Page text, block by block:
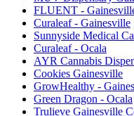
FLUENT -
Curaleaf - Gainesville
Sunnyside Medical
Curaleaf - Ocala
AYR Cannabis
Cookies Gainesville
GrowHealthy -
Green Dragon - Ocala
Trulieve Gainesville